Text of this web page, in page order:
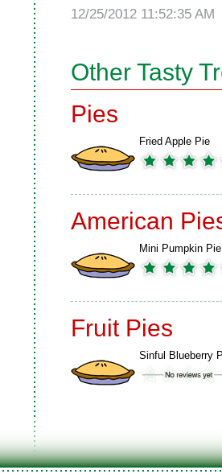
12/25/2012 11:52:35 AM
Other Tasty
Pies
Fried Apple Pie
American
Mini Pumpkin Pie
Fruit Pies
Sinful Blueberry